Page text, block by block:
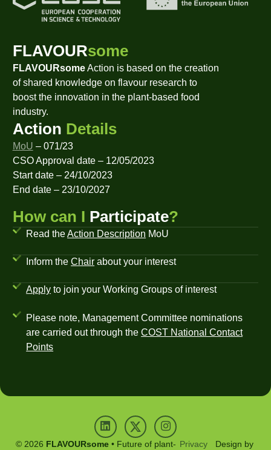
FLAVOURsome
FLAVOURsomeAction is based on the creation
of shared knowledge on flavour research to
boost the innovation in the plant-based food
industry.
Action Details
MoU – 071/23
CSO Approval date – 12/05/2023
Start date – 24/10/2023
End date – 23/10/2027
How can I Participate?
Read theAction Description MoU
Inform theChair about your interest
Apply to join your Working Groups of interest
Please note, Management Committee nominations
are carried out through theCOST National Contact
Points
© 2026 FLAVOURsome • Future of plant- Privacy Design by